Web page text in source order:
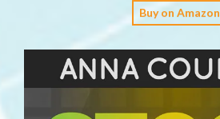
Buy on Amazon